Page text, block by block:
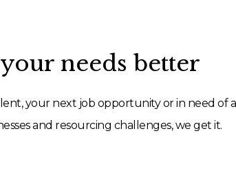
needs better
your next job opportunity or in need of a
and resourcing challenges, we get it.